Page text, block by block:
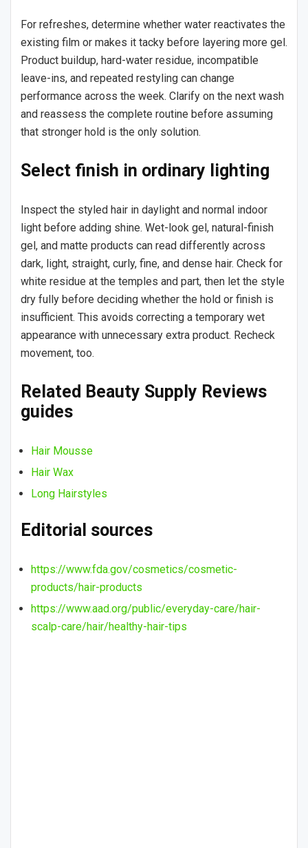
For refreshes, determine whether water reactivates the
existing film or makes it tacky before layering more gel.
Product buildup, hard-water residue, incompatible
leave-ins, and repeated restyling can change
performance across the week. Clarify on the next wash
and reassess the complete routine before assuming
that stronger hold is the only solution.
Select finish in ordinary lighting
Inspect the styled hair in daylight and normal indoor
light before adding shine. Wet-look gel, natural-finish
gel, and matte products can read differently across
dark, light, straight, curly, fine, and dense hair. Check for
white residue at the temples and part, then let the style
dry fully before deciding whether the hold or finish is
insufficient. This avoids correcting a temporary wet
appearance with unnecessary extra product. Recheck
movement, too.
Related Beauty Supply Reviews
guides
Hair Mousse
Hair Wax
Long Hairstyles
Editorial sources
https://www.fda.gov/cosmetics/cosmetic-
products/hair-products
https://www.aad.org/public/everyday-care/hair-
scalp-care/hair/healthy-hair-tips